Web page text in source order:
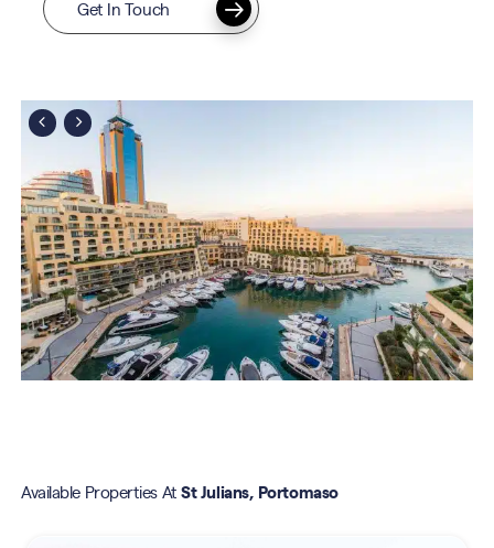
Get In Touch
Available Properties AtSt Julians, Portomaso